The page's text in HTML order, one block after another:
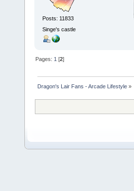
Posts: 11833
Singe's castle
Pages: 1 [2]
Dragon's Lair Fans - Arcade Lifestyle »